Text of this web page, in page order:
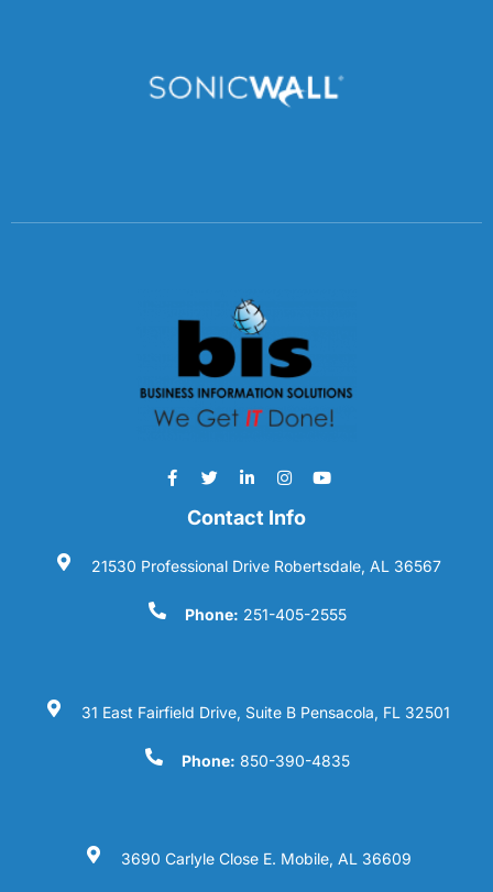
Contact Info
21530 Professional Drive Robertsdale, AL 36567
Phone: 251-405-2555
31 East Fairfield Drive, Suite B Pensacola, FL 32501
Phone: 850-390-4835
3690 Carlyle Close E. Mobile, AL 36609